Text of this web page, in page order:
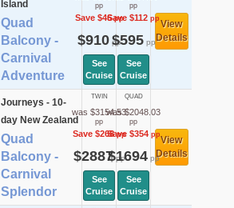
Island
Quad
Balcony -
Carnival
Adventure
pp
Save $46pp
$910pp
See
Cruise
pp
Save $112 pp
$595pp
See
Cruise
View
Details
Journeys - 10-
day New Zealand
Quad
Balcony -
Carnival
Splendor
TWIN
was $3154.53
pp
Save $268pp
$2887pp
See
Cruise
QUAD
was $2048.03
pp
Save $354pp
$1694pp
See
Cruise
View
Details